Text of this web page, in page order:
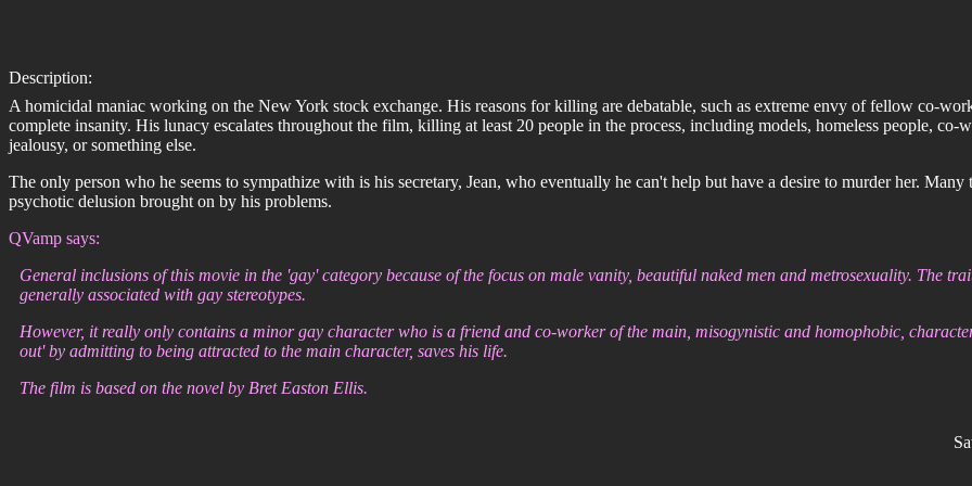
Description:
A homicidal maniac working on the New York stock exchange. His reasons for killing are debatable, such as extreme envy of fellow co-
complete insanity. His lunacy escalates throughout the film, killing at least 20 people in the process, including models, homeless people,
jealousy, or something else.
The only person who he seems to sympathize with is his secretary, Jean, who eventually he can't help but have a desire to murder her.
psychotic delusion brought on by his problems.
QVamp says:
General inclusions of this movie in the 'gay' category because of the focus on male vanity, beautiful naked men and metrosexuality. The
generally associated with gay stereotypes.
However, it really only contains a minor gay character who is a friend and co-worker of the main, misogynistic and homophobic,
out' by admitting to being attracted to the main character, saves his life.
The film is based on the novel by Bret Easton Ellis.